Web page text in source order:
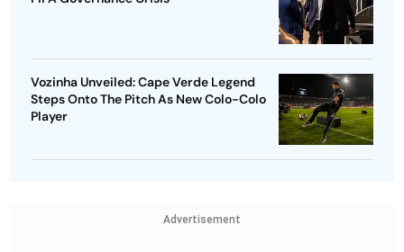
Vozinha Unveiled: Cape Verde Legend
Steps Onto The Pitch As New Colo-Colo
Player
Advertisement